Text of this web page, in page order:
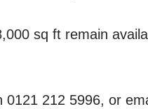
sq ft remain
212 5996, or